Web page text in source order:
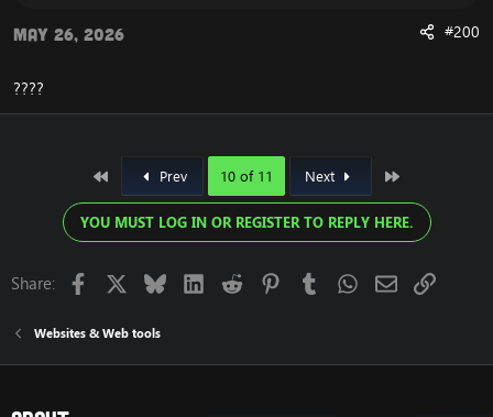
May 26, 2026 #200
????
Prev 10 of 11 Next
YOU MUST LOG IN OR REGISTER TO REPLY HERE.
Share: Facebook BlueskyLinkedIn
Reddit PinterestTumblrWhatsApp
EmailLink
Websites & Web tools